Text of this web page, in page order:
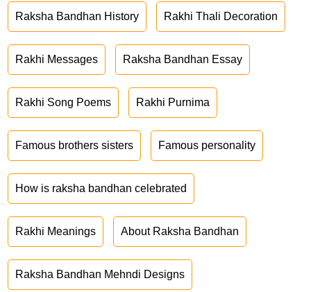
Raksha Bandhan History Rakhi Thali Decoration
Rakhi Messages Raksha Bandhan Essay
Rakhi Song Poems Rakhi Purnima
Famous brothers sisters Famous personality
How is raksha bandhan celebrated
Rakhi Meanings About Raksha Bandhan
Raksha Bandhan Mehndi Designs